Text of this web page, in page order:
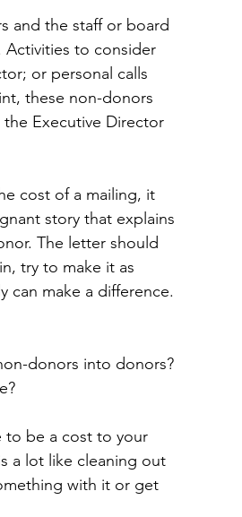
and the staff or board
Activities to consider
or personal calls
these non-donors
Executive Director
cost of a mailing, it
story that explains
The letter should
try to make it as
can make a difference.
donors into donors?
to be a cost to your
a lot like cleaning out
with it or get